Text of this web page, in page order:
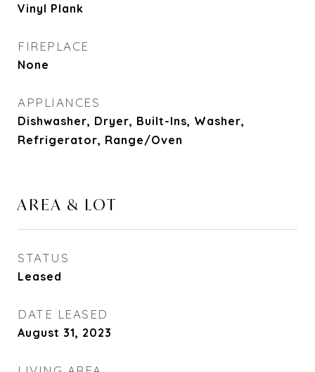
Vinyl Plank
FIREPLACE
None
APPLIANCES
Dishwasher, Dryer, Built-Ins, Washer,
Refrigerator, Range/Oven
AREA & LOT
STATUS
Leased
DATE LEASED
August 31, 2023